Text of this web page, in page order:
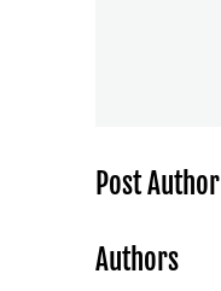
Post Author
Authors